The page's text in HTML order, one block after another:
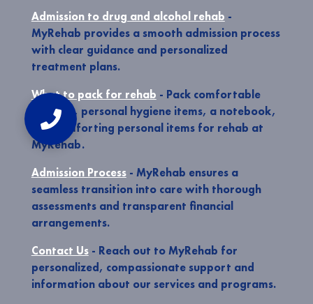
Admission to drug and alcohol rehab -
MyRehab provides a smooth admission process
with clear guidance and personalized
treatment plans.
What to pack for rehab - Pack comfortable
clothing, personal hygiene items, a notebook,
and comforting personal items for rehab at
MyRehab.
Admission Process- MyRehab ensures a
seamless transition into care with thorough
assessments and transparent financial
arrangements.
Contact Us- Reach out to MyRehab for
personalized, compassionate support and
information about our services and programs.